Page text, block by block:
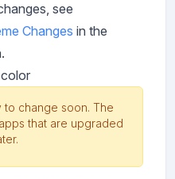
see
Changes in the
to change soon. The
that are upgraded